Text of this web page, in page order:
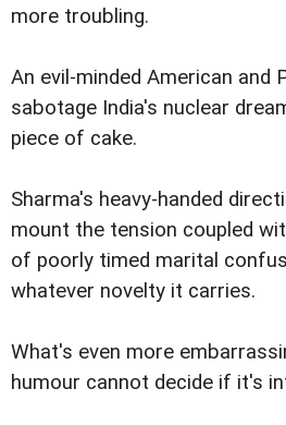
more troubling.
An evil-minded American and
sabotage India's nuclear
piece of cake.
Sharma's heavy-handed
mount the tension coupled
of poorly timed marital
whatever novelty it carries.
What's even more
humour cannot decide if it's